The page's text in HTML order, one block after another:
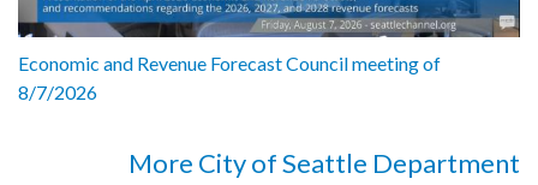
Economic and Revenue Forecast Council meeting of
8/7/2026
More City of Seattle Department